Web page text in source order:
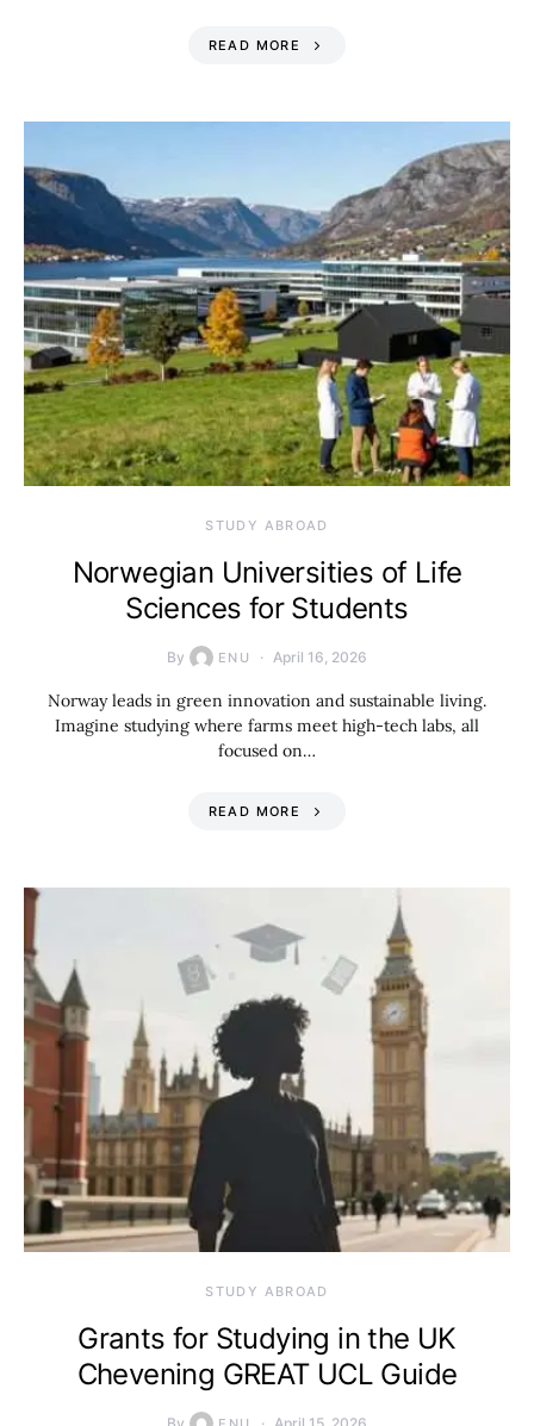
READ MORE
STUDY ABROAD
Norwegian Universities of Life
Sciences for Students
By ENU April 16, 2026
Norway leads in green innovation and sustainable living.
Imagine studying where farms meet high-tech labs, all
focused on…
READ MORE
STUDY ABROAD
Grants for Studying in the UK
Chevening GREAT UCL Guide